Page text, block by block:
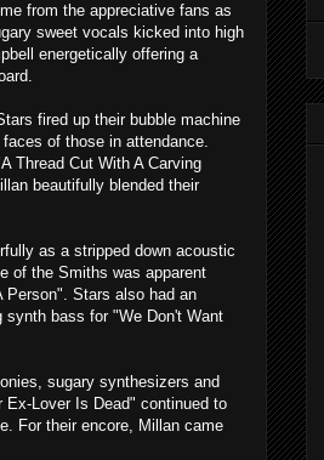
from the appreciative fans as
sweet vocals kicked into high
energetically offering a
fired up their bubble machine
of those in attendance.
Thread Cut With A Carving
beautifully blended their
as a stripped down acoustic
of the Smiths was apparent
Person". Stars also had an
bass for "We Don't Want
sugary synthesizers and
Ex-Lover Is Dead" continued to
For their encore, Millan came